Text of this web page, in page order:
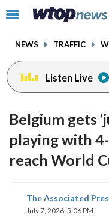
Click
toggle
menu.
NEWS TRAFFIC
Listen Live
Belgium gets
playing with
reach World
The Associated
July 7, 2026, 5:06 PM
share
on
facebookinstagram